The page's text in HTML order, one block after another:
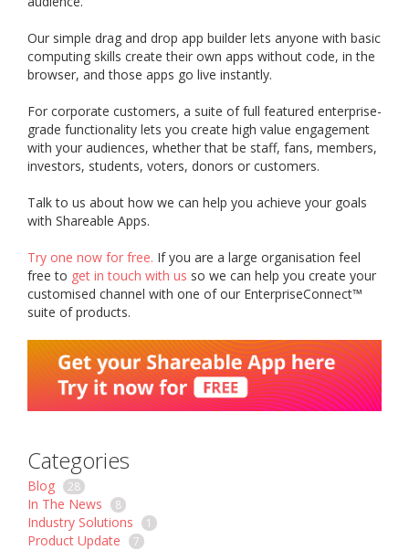
Our simple drag and drop app builder lets anyone with basic
computing skills create their own apps without code, in the
browser, and those apps go live instantly.
For corporate customers, a suite of full featured enterprise-
grade functionality lets you create high value engagement
with your audiences, whether that be staff, fans, members,
investors, students, voters, donors or customers.
Talk to us about how we can help you achieve your goals
with Shareable Apps.
Try one now for free. If you are a large organisation feel
free to get in touch with us so we can help you create your
customised channel with one of our EnterpriseConnect™
suite of products.
Categories
Blog 28
In The News 8
Industry Solutions 1
Product Update 7